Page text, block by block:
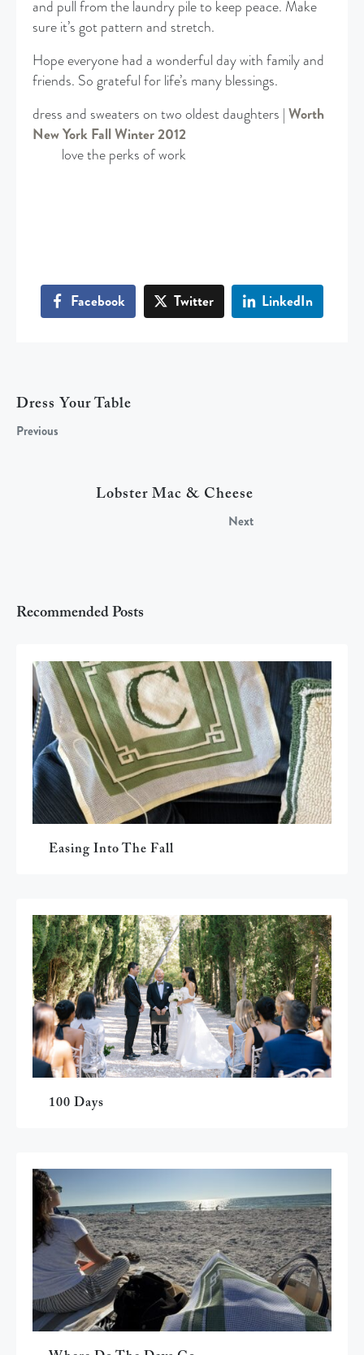
and pull from the laundry pile to keep peace. Make
sure it’s got pattern and stretch.
Hope everyone had a wonderful day with family and
friends. So grateful for life’s many blessings.
dress and sweaters on two oldest daughters |Worth
New York Fall Winter 2012
love the perks of work
Facebook Twitter LinkedIn
Dress Your Table
Previous
Lobster Mac & Cheese
Next
Recommended Posts
Easing Into The Fall
100 Days